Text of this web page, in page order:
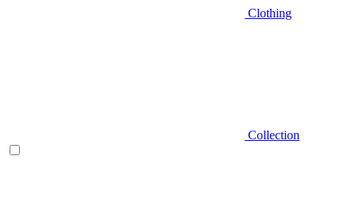
Clothing
Collection